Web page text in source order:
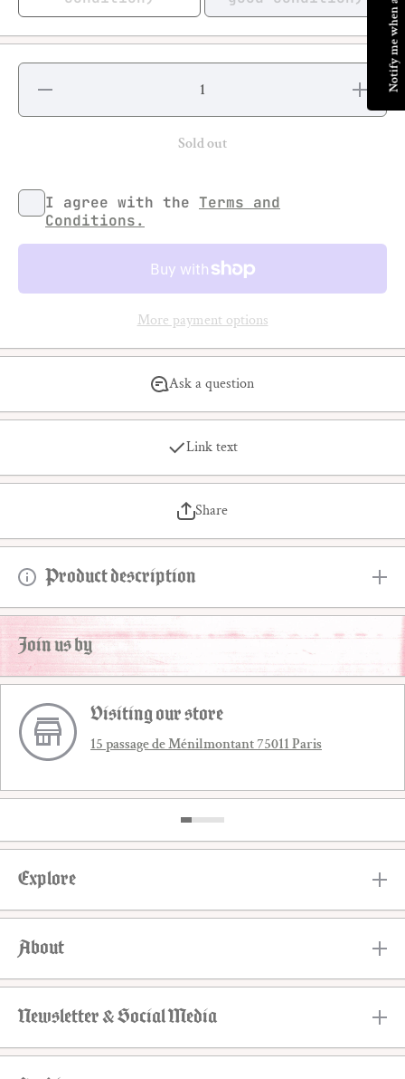
Decrease
Keep
Increase
quantity
Keep
Sold out
I agree with the Terms and
Conditions.
More payment options
Ask a question
Link text
Share
Product description
Join us by
Visiting our store
15 passage de Ménilmontant 75011 Paris
Explore
About
Newsletter & Social Media